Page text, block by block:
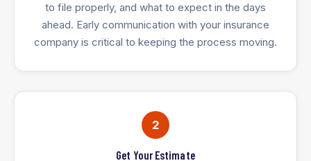
to file properly, and what to expect in the days
ahead. Early communication with your insurance
company is critical to keeping the process moving.
2
Get Your Estimate